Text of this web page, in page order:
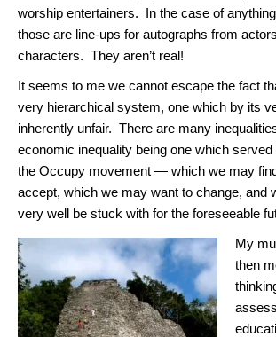
worship entertainers. In the case of
those are line-ups for autographs from
characters. They aren’t real!
It seems to me we cannot escape the fact
very hierarchical system, one which by its
inherently unfair. There are many
economic inequality being one which
the Occupy movement — which we may
accept, which we may want to change, and
very well be stuck with for the foreseeable
My
then